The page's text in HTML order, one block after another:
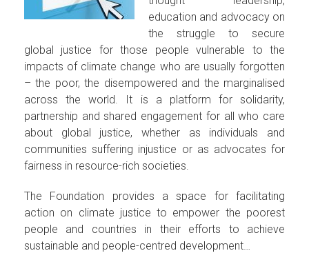
education and advocacy on
the struggle to secure
global justice for those people vulnerable to the
impacts of climate change who are usually forgotten
– the poor, the disempowered and the marginalised
across the world. It is a platform for solidarity,
partnership and shared engagement for all who care
about global justice, whether as individuals and
communities suffering injustice or as advocates for
fairness in resource-rich societies.
The Foundation provides a space for facilitating
action on climate justice to empower the poorest
people and countries in their efforts to achieve
sustainable and people-centred development…